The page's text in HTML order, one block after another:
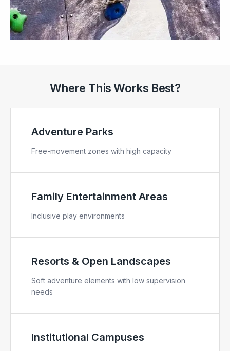
Where This Works Best?
Adventure Parks
Free-movement zones with high capacity
Family Entertainment Areas
Inclusive play environments
Resorts & Open Landscapes
Soft adventure elements with low supervision
needs
Institutional Campuses